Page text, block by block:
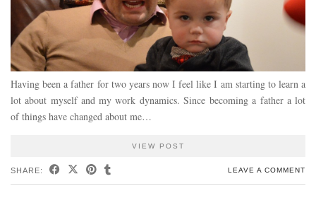
Having been a father for two years now I feel like I am starting to learn a
lot about myself and my work dynamics. Since becoming a father a lot
of things have changed about me…
VIEW POST
SHARE: LEAVE A COMMENT